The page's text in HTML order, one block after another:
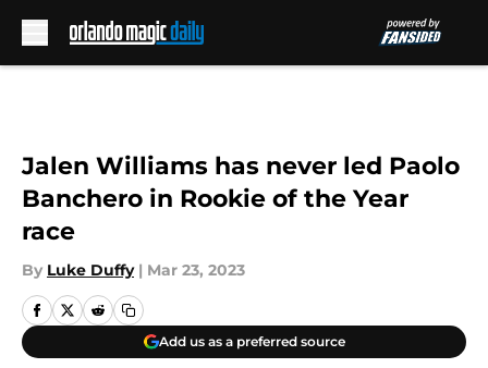
Jalen Williams has never led Paolo
Banchero in Rookie of the Year
race
By Luke Duffy | Mar 23, 2023
Add us as a preferred source